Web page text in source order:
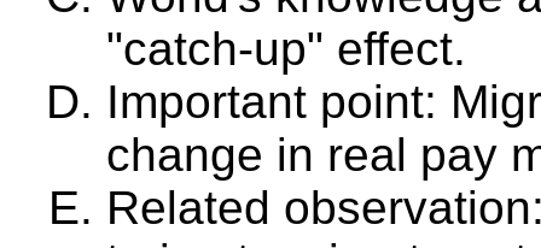
"catch-up" effect.
Important point:
change in real pay
Related